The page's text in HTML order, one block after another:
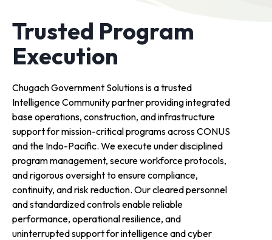
Trusted Program
Execution
Chugach Government Solutions is a trusted
Intelligence Community partner providing integrated
base operations, construction, and infrastructure
support for mission-critical programs across CONUS
and the Indo-Pacific. We execute under disciplined
program management, secure workforce protocols,
and rigorous oversight to ensure compliance,
continuity, and risk reduction. Our cleared personnel
and standardized controls enable reliable
performance, operational resilience, and
uninterrupted support for intelligence and cyber